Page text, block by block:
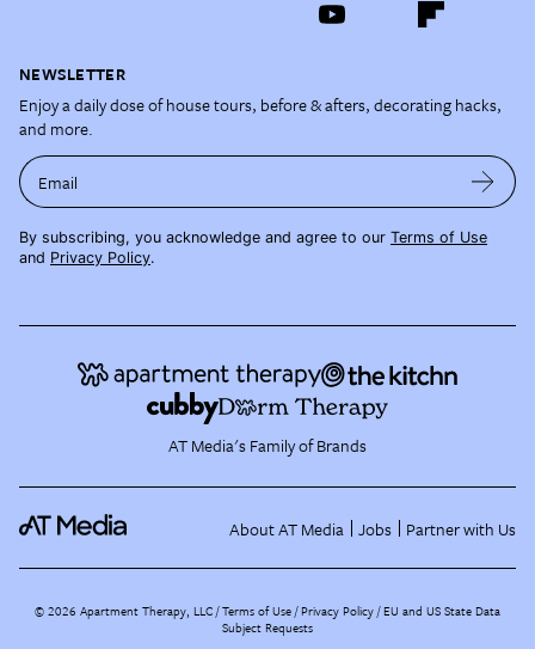
NEWSLETTER
Enjoy a daily dose of house tours, before & afters, decorating hacks,
and more.
Email
By subscribing, you acknowledge and agree to our Terms of Use
and Privacy Policy.
AT Media's Family of Brands
About AT Media Jobs Partner with Us
©2026 Apartment Therapy, LLC /Terms of Use Privacy Policy EU and US State Data
Subject Requests